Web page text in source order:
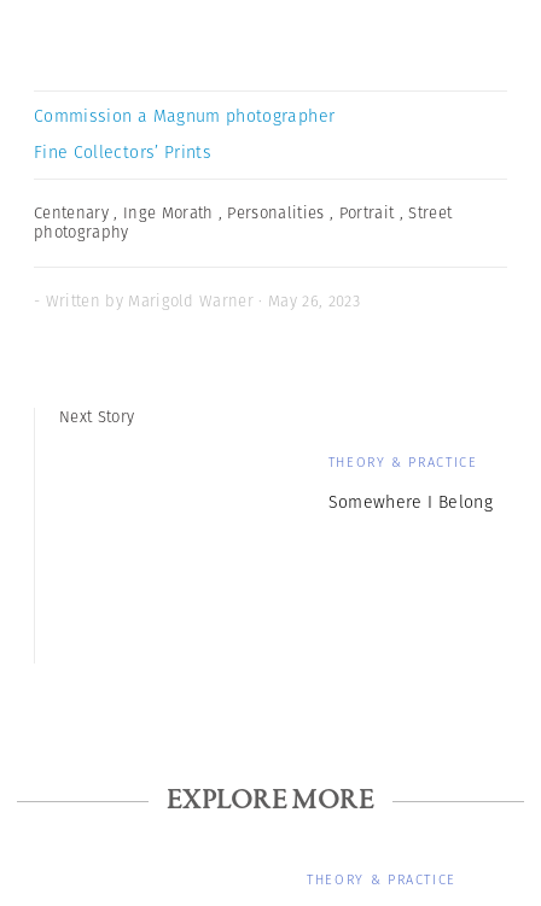
Commission a Magnum photographer
Fine Collectors’ Prints
Centenary , Inge Morath , Personalities , Portrait ,Street
photography
- Written by Marigold Warner · May 26, 2023
Next Story
THEORY & PRACTICE
Somewhere I Belong
EXPLORE MORE
THEORY & PRACTICE